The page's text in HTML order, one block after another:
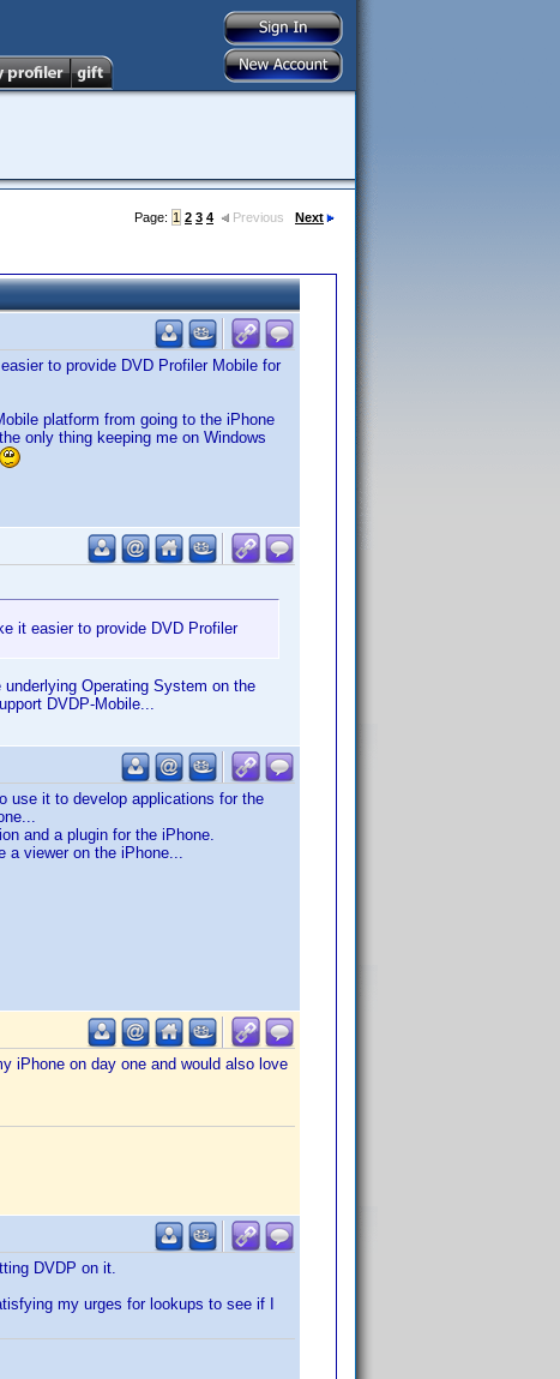
Page: 1 2 3 4 Previous Next
to provide DVD Profiler Mobile for
platform from going to the iPhone
only thing keeping me on Windows
it easier to provide DVD Profiler
Operating System on the
DVDP-Mobile...
use it to develop applications for the
and a plugin for the iPhone.
a viewer on the iPhone...
iPhone on day one and would also love
DVDP on it.
my urges for lookups to see if I